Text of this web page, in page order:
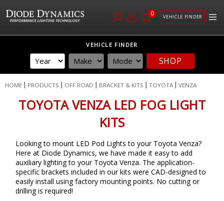
0 VEHICLE FINDER
VEHICLE FINDER
SHOP
HOME PRODUCTS OFF ROAD BRACKET & KITS TOYOTA VENZA
TOYOTA VENZA LED FOG LIGHT
KITS
Looking to mount LED Pod Lights to your Toyota Venza?
Here at Diode Dynamics, we have made it easy to add
auxiliary lighting to your Toyota Venza. The application-
specific brackets included in our kits were CAD-designed to
easily install using factory mounting points. No cutting or
drilling is required!